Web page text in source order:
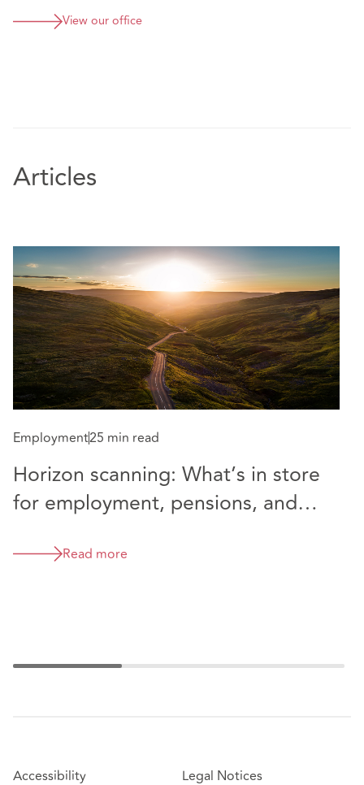
View our office
Articles
Employment25 min read
Horizon scanning: What’s in store
for employment, pensions, and
Read more
Accessibility Legal Notices